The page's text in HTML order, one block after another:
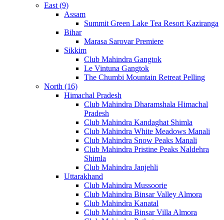
East (9)
Assam
Summit Green Lake Tea Resort Kaziranga
Bihar
Marasa Sarovar Premiere
Sikkim
Club Mahindra Gangtok
Le Vintuna Gangtok
The Chumbi Mountain Retreat Pelling
North (16)
Himachal Pradesh
Club Mahindra Dharamshala Himachal
Pradesh
Club Mahindra Kandaghat Shimla
Club Mahindra White Meadows Manali
Club Mahindra Snow Peaks Manali
Club Mahindra Pristine Peaks Naldehra
Shimla
Club Mahindra Janjehli
Uttarakhand
Club Mahindra Mussoorie
Club Mahindra Binsar Valley Almora
Club Mahindra Kanatal
Club Mahindra Binsar Villa Almora